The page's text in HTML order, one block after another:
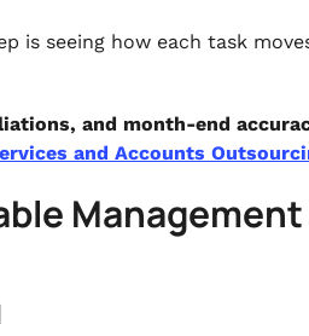
seeing how each task
and month-end
and Accounts